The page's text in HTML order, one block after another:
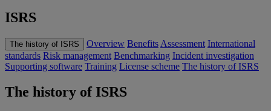
ISRS
The history of ISRS Overview Benefits Assessment International
standards Risk management Benchmarking Incident investigation
Supporting software Training License scheme The history of ISRS
The history of ISRS